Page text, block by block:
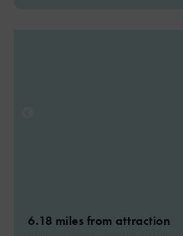
6.18 miles from attraction